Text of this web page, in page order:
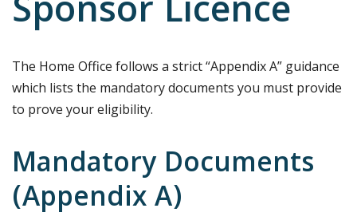
Sponsor Licence
The Home Office follows a strict “Appendix A” guidance
which lists the mandatory documents you must provide
to prove your eligibility.
Mandatory Documents
(Appendix A)